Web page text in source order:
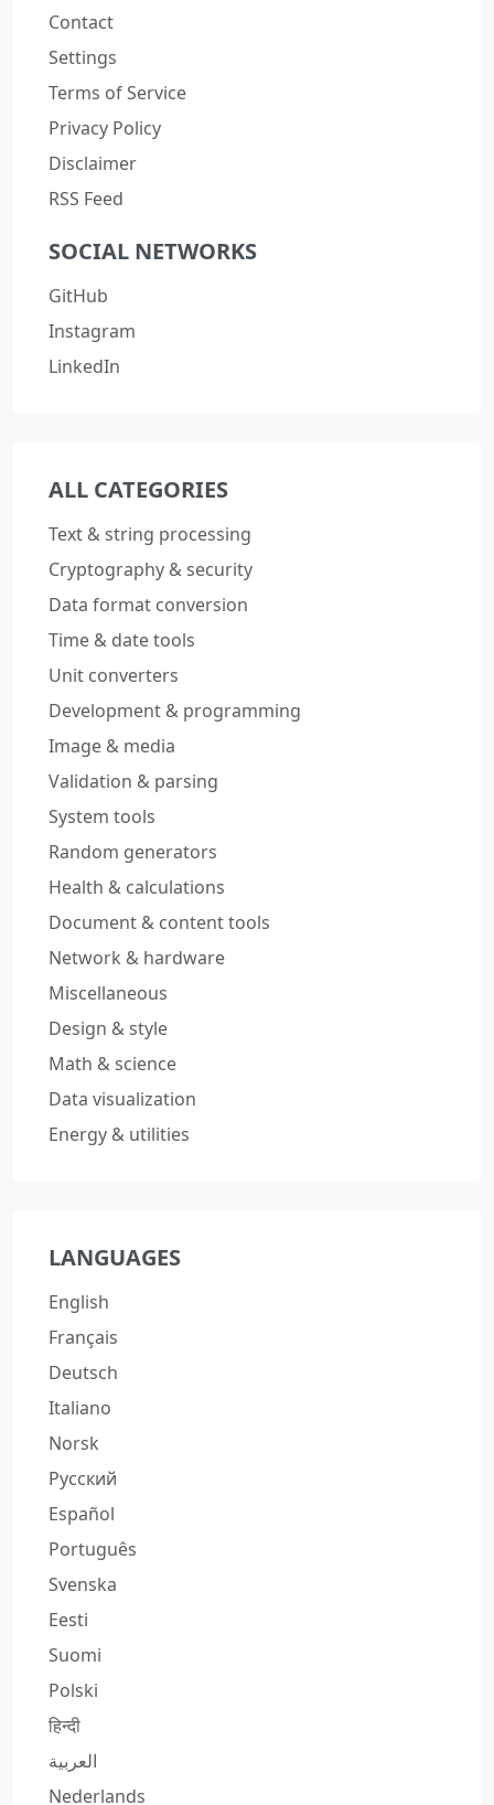
Contact
Settings
Terms of Service
Privacy Policy
Disclaimer
RSS Feed
SOCIAL NETWORKS
GitHub
Instagram
LinkedIn
ALL CATEGORIES
Text & string processing
Cryptography & security
Data format conversion
Time & date tools
Unit converters
Development & programming
Image & media
Validation & parsing
System tools
Random generators
Health & calculations
Document & content tools
Network & hardware
Miscellaneous
Design & style
Math & science
Data visualization
Energy & utilities
LANGUAGES
English
Français
Deutsch
Italiano
Norsk
Русский
Español
Português
Svenska
Eesti
Suomi
Polski
हिन्दी
العربية
Nederlands